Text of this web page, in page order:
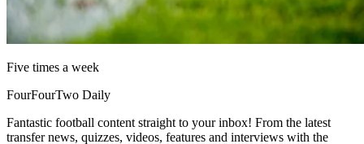
Five times a week
FourFourTwo Daily
Fantastic football content straight to your inbox! From the latest
transfer news, quizzes, videos, features and interviews with the